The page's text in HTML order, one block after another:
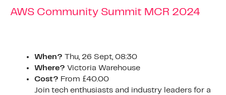
AWS Community Summit MCR 2024
When? Thu, 26 Sept, 08:30
Where? Victoria Warehouse
Cost? From £40.00
Join tech enthusiasts and industry leaders for a